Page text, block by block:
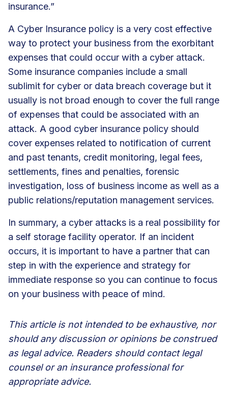
insurance.”
A Cyber Insurance policy is a very cost effective
way to protect your business from the exorbitant
expenses that could occur with a cyber attack.
Some insurance companies include a small
sublimit for cyber or data breach coverage but it
usually is not broad enough to cover the full range
of expenses that could be associated with an
attack. A good cyber insurance policy should
cover expenses related to notification of current
and past tenants, credit monitoring, legal fees,
settlements, fines and penalties, forensic
investigation, loss of business income as well as a
public relations/reputation management services.
In summary, a cyber attacks is a real possibility for
a self storage facility operator. If an incident
occurs, it is important to have a partner that can
step in with the experience and strategy for
immediate response so you can continue to focus
on your business with peace of mind.
This article is not intended to be exhaustive, nor
should any discussion or opinions be construed
as legal advice. Readers should contact legal
counsel or an insurance professional for
appropriate advice.